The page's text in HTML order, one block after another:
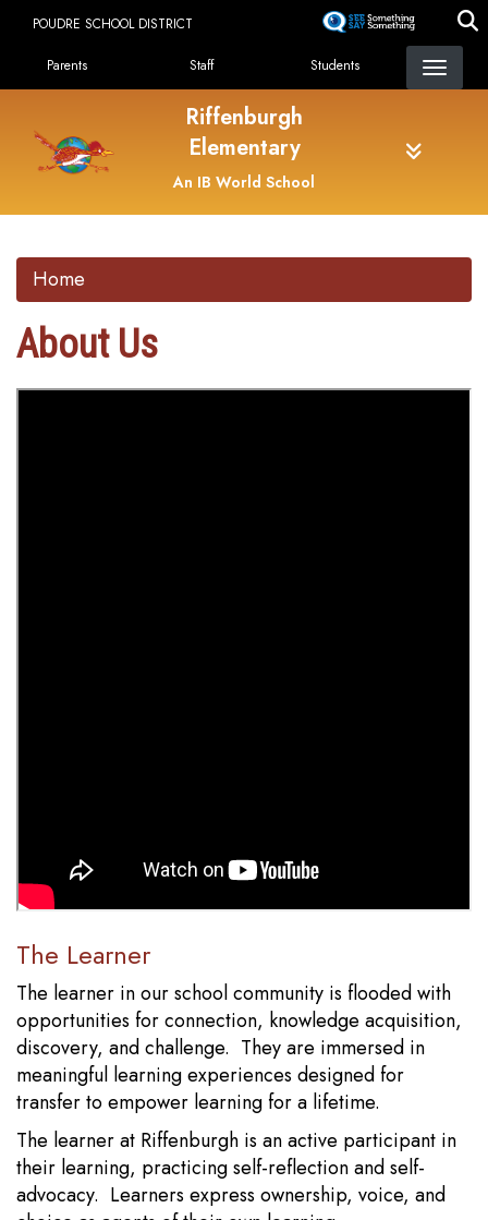
content
POUDRE SCHOOL DISTRICT
Landing Page Menu
Parents Staff Students
Riffenburgh
Elementary
An IB World School
Home
About Us
The Learner
The learner in our school community is flooded with
opportunities for connection, knowledge acquisition,
discovery, and challenge. They are immersed in
meaningful learning experiences designed for
transfer to empower learning for a lifetime.
The learner at Riffenburgh is an active participant in
their learning, practicing self-reflection and self-
advocacy. Learners express ownership, voice, and